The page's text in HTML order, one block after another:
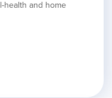
health and home